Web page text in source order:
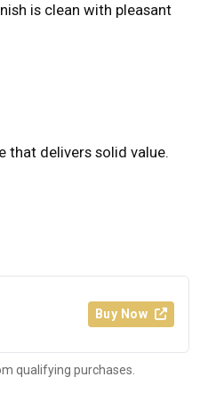
is clean with pleasant
that delivers solid value.
Buy Now
qualifying purchases.